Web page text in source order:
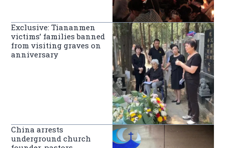
Exclusive: Tiananmen
victims’ families banned
from visiting graves on
anniversary
China arrests
underground church